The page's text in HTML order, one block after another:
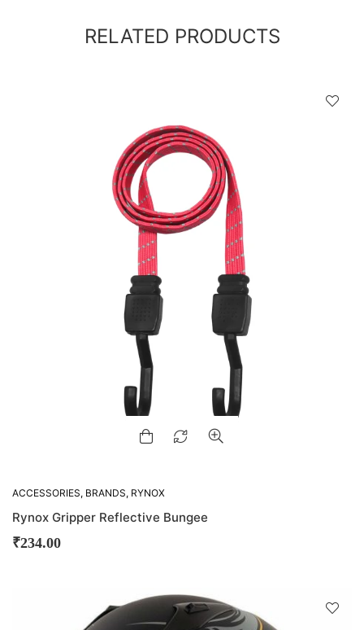
RELATED PRODUCTS
ACCESSORIES, BRANDS, RYNOX
Rynox Gripper Reflective Bungee
₹234.00